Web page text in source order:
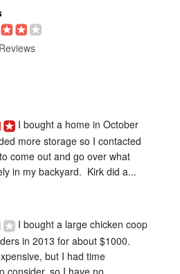
I bought a home in October
more storage so I contacted
come out and go over what
in my backyard.  Kirk did a...
I bought a large chicken coop
in 2013 for about $1000.
but I had time
consider, so I have no...